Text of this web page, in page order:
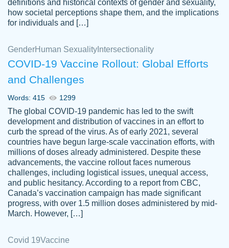
crystal
Necole
klingele
working with the same people every time,
instead of random people each time.
Always on time, or early, price is fair and
work is exactly what I am looking for. I am a
busy person, so it's nice to know I can
depend on PapersOwl for assistance.
4 months ago
definitions and historical contexts of gender and sexuality,
how societal perceptions shape them, and the implications
for individuals and […]
GenderHuman Sexuality Intersectionality
COVID-19 Vaccine Rollout: Global Efforts
and Challenges
Words: 415 1299
The global COVID-19 pandemic has led to the swift
development and distribution of vaccines in an effort to
curb the spread of the virus. As of early 2021, several
countries have begun large-scale vaccination efforts, with
millions of doses already administered. Despite these
advancements, the vaccine rollout faces numerous
challenges, including logistical issues, unequal access,
and public hesitancy. According to a report from CBC,
Canada’s vaccination campaign has made significant
progress, with over 1.5 million doses administered by mid-
March. However, […]
Covid 19Vaccine